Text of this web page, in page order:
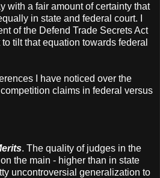
with a fair amount of certainty that
in state and federal court. I
of the Defend Trade Secrets Act
tilt that equation towards federal
I have noticed over the
claims in federal versus
. The quality of judges in the
the main - higher than in state
uncontroversial generalization to